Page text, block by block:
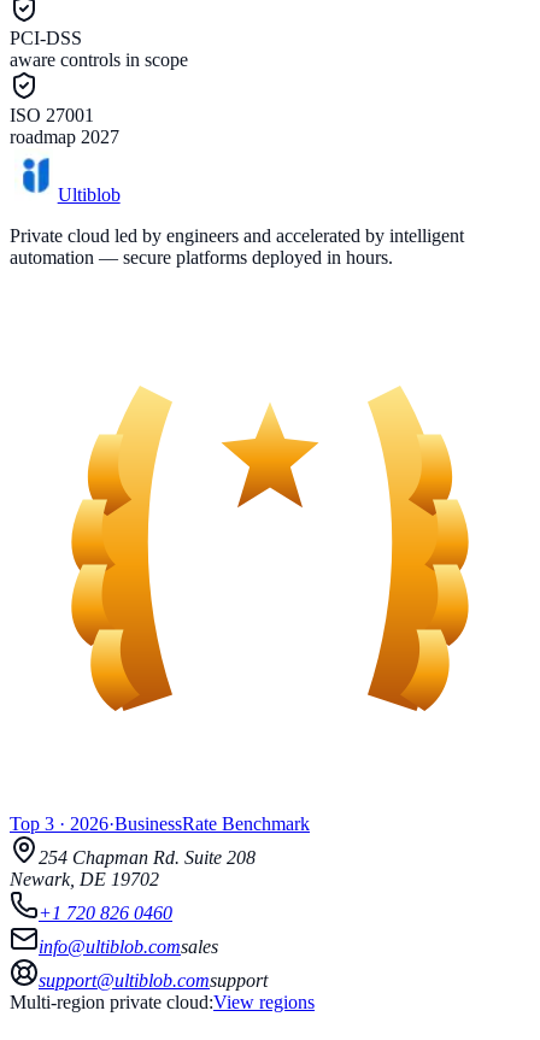
PCI-DSS
aware controls in scope
ISO 27001
roadmap 2027
Ultiblob
Private cloud led by engineers and accelerated by intelligent
automation — secure platforms deployed in hours.
Top 3 · 2026·BusinessRate Benchmark
254 Chapman Rd. Suite 208
Newark, DE 19702
+1 720 826 0460
info@ultiblob.comsales
support@ultiblob.comsupport
Multi-region private cloud:View regions